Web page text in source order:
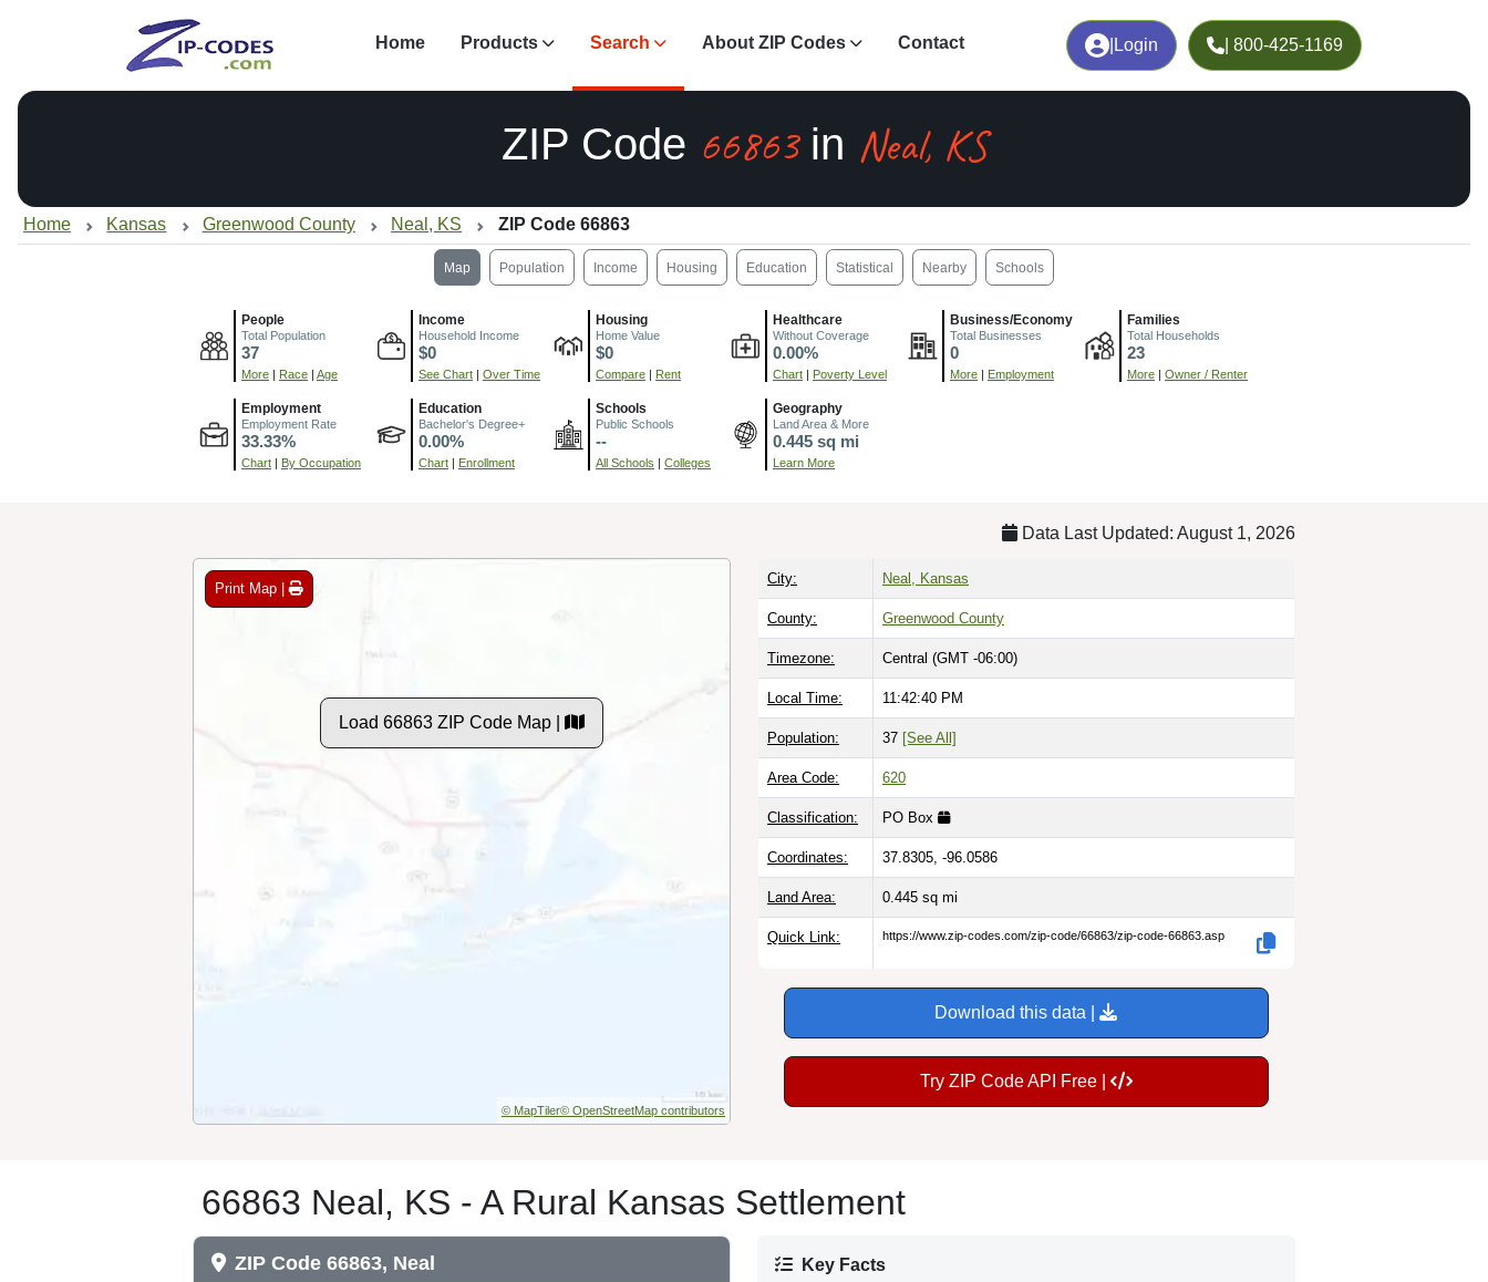
Login | 800-425-1169
Home Products Search About ZIP Codes Contact
ZIP Code 66863in Neal, KS
Home Kansas Greenwood County Neal, KS ZIP Code 66863
Map Population Income Housing Education Statistical Nearby Schools
People
Total Population
37
More | Race | Age
Income
Household Income
$0
See Chart | Over Time
Housing
Home Value
$0
Compare | Rent
Healthcare
Without Coverage
0.00%
Chart | Poverty Level
Business/Economy
Total Businesses
0
More | Employment
Families
Total Households
23
More | Owner / Renter
Employment
Employment Rate
33.33%
Chart | By Occupation
Education
Bachelor's Degree+
0.00%
Chart | Enrollment
Schools
Public Schools
--
All Schools | Colleges
Geography
Land Area & More
0.445 sq mi
Learn More
Data Last Updated: August 1, 2026
Print Map |
Load 66863 ZIP Code Map |
© MapTiler© OpenStreetMap contributors
City: Neal, Kansas
County: Greenwood County
Timezone: Central (GMT -06:00)
Local Time: 11:42:41 PM
Population: 37 [See All]
Area Code: 620
Classification: PO Box
Coordinates: 37.8305, -96.0586
Land Area: 0.445 sq mi
Quick Link: https://www.zip-codes.com/zip-code/66863/zip-code-66863.asp
Download this data |
Try ZIP Code API Free |
66863 Neal, KS - A Rural Kansas Settlement
ZIP Code 66863, Neal Key Facts